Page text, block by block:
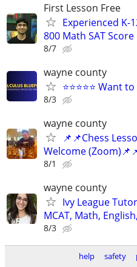
First Lesson Free
Experienced K-
800 Math SAT Score
8/7
wayne county
⭐⭐⭐⭐⭐ Want
8/3
wayne county
📌📌Chess
Welcome
8/1
wayne county
Ivy League
MCAT, Math,
8/3
help safety